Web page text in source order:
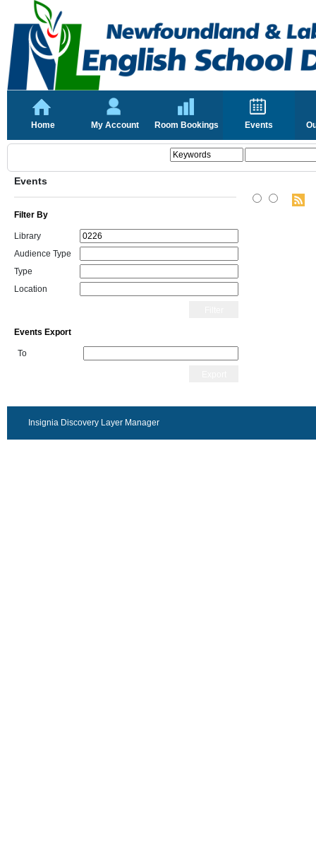
Home My Account Room Bookings Events
Events
Filter By
Library
Audience Type
Type
Location
Events Export
To
Insignia Discovery Layer Manager